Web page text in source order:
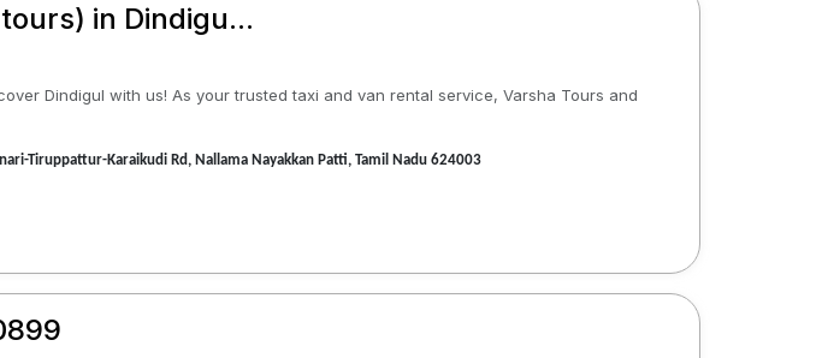
in Dindigu...
Dindigul with us! As your trusted taxi and van rental service, Varsha Tours and
Tiruppattur-Karaikudi Rd, Nallama Nayakkan Patti, Tamil Nadu 624003